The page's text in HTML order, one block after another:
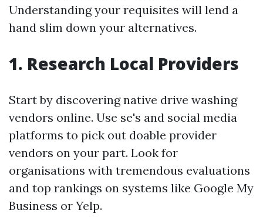
Understanding your requisites will lend a
hand slim down your alternatives.
1. Research Local Providers
Start by discovering native drive washing
vendors online. Use se's and social media
platforms to pick out doable provider
vendors on your part. Look for
organisations with tremendous evaluations
and top rankings on systems like Google My
Business or Yelp.